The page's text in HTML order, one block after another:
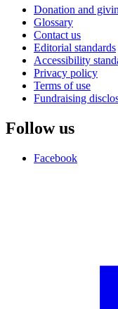
Donation and
Glossary
Contact us
Editorial standards
Accessibility
Privacy policy
Terms of use
Fundraising
Follow us
Facebook